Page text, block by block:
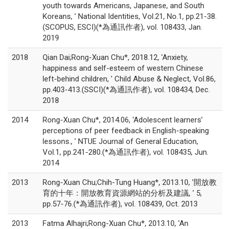
youth towards Americans, Japanese, and South
Koreans, ' National Identities, Vol.21, No.1, pp.21-38.
(SCOPUS, ESCI)(*為通訊作者), vol. 108433, Jan.
2019
2018
Qian Dai;Rong-Xuan Chu*, 2018.12, 'Anxiety,
happiness and self-esteem of western Chinese
left-behind children, ' Child Abuse & Neglect, Vol.86,
pp.403-413.(SSCI)(*為通訊作者), vol. 108434, Dec.
2018
2014
Rong-Xuan Chu*, 2014.06, 'Adolescent learners’
perceptions of peer feedback in English-speaking
lessons., ' NTUE Journal of General Education,
Vol.1, pp.241-280.(*為通訊作者), vol. 108435, Jun.
2014
2013
Rong-Xuan Chu;Chih-Tung Huang*, 2013.10, '開放教
育的十年：開放教育資源網站的分析及建議, ' 5,
pp.57-76.(*為通訊作者), vol. 108439, Oct. 2013
2013
Fatma Alhajri;Rong-Xuan Chu*, 2013.10, 'An